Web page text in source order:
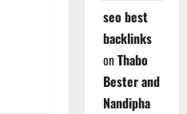
seo best
backlinks
onThabo
Bester and
Nandipha